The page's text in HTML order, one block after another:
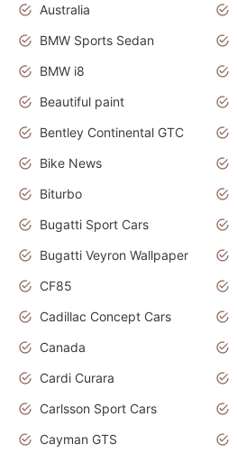
Australia
BMW Sports Sedan
BMW i8
Beautiful paint
Bentley Continental GTC
Bike News
Biturbo
Bugatti Sport Cars
Bugatti Veyron Wallpaper
CF85
Cadillac Concept Cars
Canada
Cardi Curara
Carlsson Sport Cars
Cayman GTS